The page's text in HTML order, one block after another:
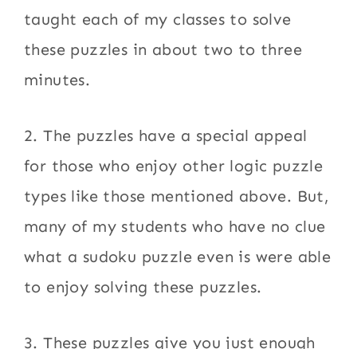
taught each of my classes to solve
these puzzles in about two to three
minutes.
2. The puzzles have a special appeal
for those who enjoy other logic puzzle
types like those mentioned above. But,
many of my students who have no clue
what a sudoku puzzle even is were able
to enjoy solving these puzzles.
3. These puzzles give you just enough